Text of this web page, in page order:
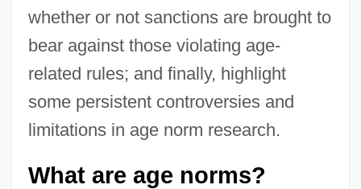
whether or not sanctions are brought to
bear against those violating age-
related rules; and finally, highlight
some persistent controversies and
limitations in age norm research.
What are age norms?